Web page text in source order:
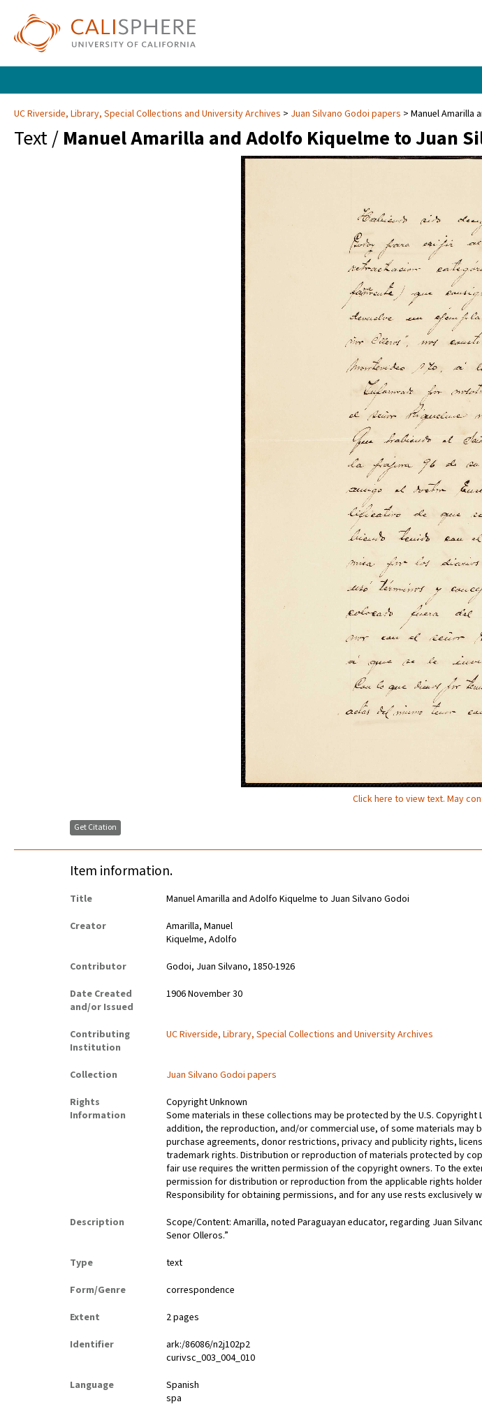
UC Riverside, Library, Special Collections and University Archives Juan Silvano Godoi papers Manuel Amarilla
Text / Manuel Amarilla and Adolfo Kiquelme to Juan
Click here to view text. May
Get Citation
Item information.
Title
Manuel Amarilla and Adolfo Kiquelme to Juan Silvano Godoi
Creator
Amarilla, Manuel
Kiquelme, Adolfo
Contributor
Godoi, Juan Silvano, 1850-1926
Date Created
and/or Issued
1906 November 30
Contributing
Institution
UC Riverside, Library, Special Collections and University Archives
Collection
Juan Silvano Godoi papers
Rights
Information
Copyright Unknown
Some materials in these collections may be protected by the U.S. Copyright
addition, the reproduction, and/or commercial use, of some materials may
purchase agreements, donor restrictions, privacy and publicity rights,
trademark rights. Distribution or reproduction of materials protected by
fair use requires the written permission of the copyright owners. To the
permission for distribution or reproduction from the applicable rights
Responsibility for obtaining permissions, and for any use rests exclusively
Description
Scope/Content: Amarilla, noted Paraguayan educator, regarding Juan
Senor Olleros.”
Type
text
Form/Genre
correspondence
Extent
2 pages
Identifier
ark:/86086/n2j102p2
curivsc_003_004_010
Language
Spanish
spa